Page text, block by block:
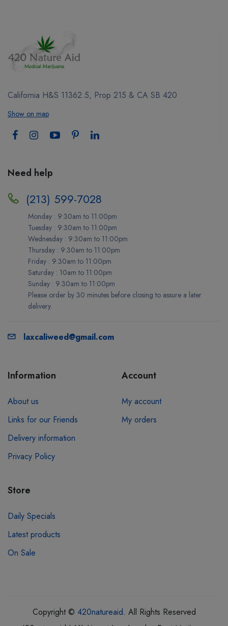
California H&S 11362.5, Prop 215 & CA SB 420
Show on map
Need help
(213) 599-7028
Monday : 9:30am to 11:00pm
Tuesday : 9:30am to 11:00pm
Wednesday : 9:30am to 11:00pm
Thursday : 9:30am to 11:00pm
Friday : 9:30am to 11:00pm
Saturday : 10am to 11:00pm
Sunday : 9:30am to 11:00pm
Please order by 30 minutes before closing to assure a later
delivery.
laxcaliweed@gmail.com
Information
About us
Links for our Friends
Delivery information
Privacy Policy
Account
My account
My orders
Store
Daily Specials
Latest products
On Sale
Copyright © 420natureaid. All Rights Reserved